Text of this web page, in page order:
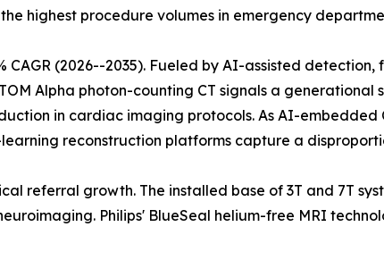
highest procedure volumes in emergency
(2026--2035). Fueled by AI-assisted
Alpha photon-counting CT signals a
in cardiac imaging protocols. As AI-embedded
reconstruction platforms capture a
referral growth. The installed base of 3T and 7T
Philips' BlueSeal helium-free MRI